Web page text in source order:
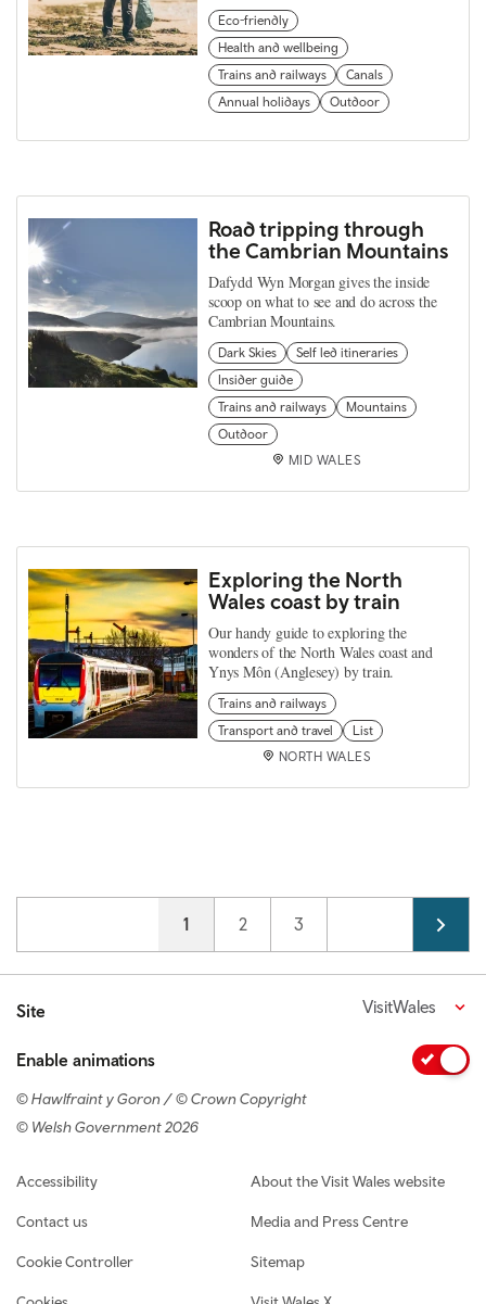
Eco-friendly
Health and wellbeing
Trains and railways
Canals
Annual holidays
Outdoor
Road tripping through
the Cambrian Mountains
Dafydd Wyn Morgan gives the inside
scoop on what to see and do across the
Cambrian Mountains.
Dark Skies
Self led itineraries
Insider guide
Trains and railways
Mountains
Outdoor
MID WALES
Exploring the North
Wales coast by train
Our handy guide to exploring the
wonders of the North Wales coast and
Ynys Môn (Anglesey) by train.
Trains and railways
Transport and travel
List
NORTH WALES
Current page
1 Page
2 Page
3
Site VisitWales
Enable animations
© Hawlfraint y Goron / © Crown Copyright
© Welsh Government 2026
Footer navigation
Accessibility
Contact us
Cookie Controller
About the Visit Wales website
Media and Press Centre
Sitemap